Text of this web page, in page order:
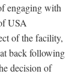
engaging with
USA
of the facility,
back following
decision of